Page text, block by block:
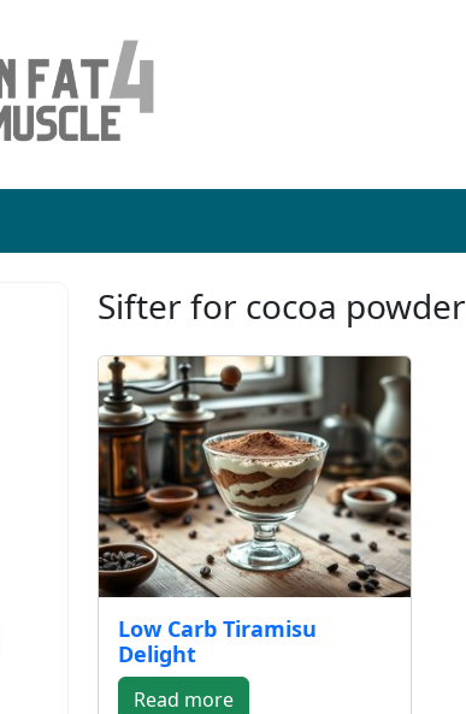
Sifter for cocoa powder
Low Carb Tiramisu
Delight
Read more